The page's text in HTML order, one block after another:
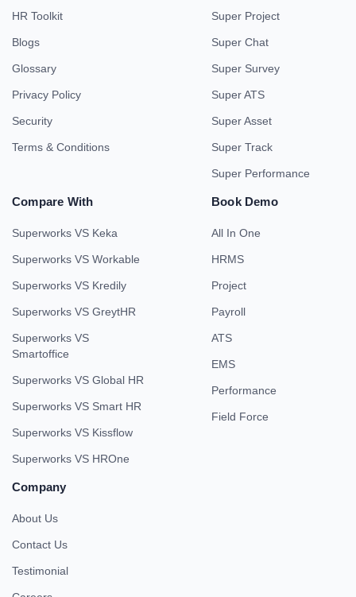
HR Toolkit
Blogs
Glossary
Privacy Policy
Security
Terms & Conditions
Super Project
Super Chat
Super Survey
Super ATS
Super Asset
Super Track
Super Performance
Compare With
Superworks VS Keka
Superworks VS Workable
Superworks VS Kredily
Superworks VS GreytHR
Superworks VS
Smartoffice
Superworks VS Global HR
Superworks VS Smart HR
Superworks VS Kissflow
Superworks VS HROne
Book Demo
All In One
HRMS
Project
Payroll
ATS
EMS
Performance
Field Force
Company
About Us
Contact Us
Testimonial